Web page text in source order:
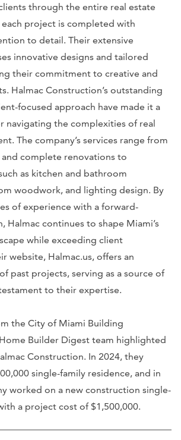
through the entire real estate
project is completed with
to detail. Their extensive
innovative designs and tailored
their commitment to creative and
Halmac Construction’s outstanding
focused approach have made it a
navigating the complexities of real
The company’s services range from
complete renovations to
as kitchen and bathroom
woodwork, and lighting design. By
of experience with a forward-
Halmac continues to shape Miami’s
while exceeding client
website, Halmac.us, offers an
past projects, serving as a source of
to their expertise.
the City of Miami Building
Builder Digest team highlighted
Construction. In 2024, they
single-family residence, and in
worked on a new construction single-
a project cost of $1,500,000.